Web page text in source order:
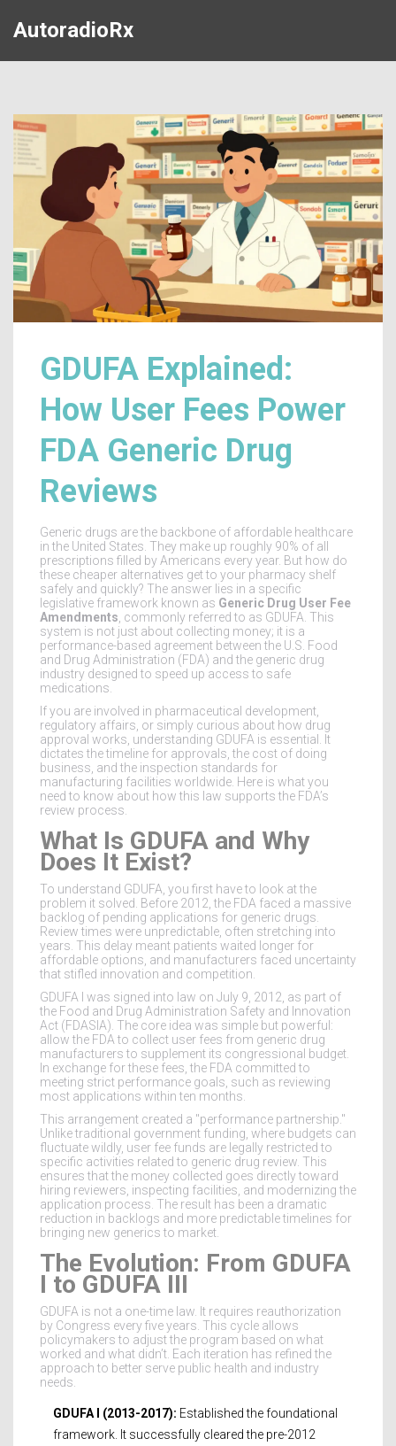
AutoradioRx
GDUFA Explained:
How User Fees Power
FDA Generic Drug
Reviews
Generic drugs are the backbone of affordable healthcare
in the United States. They make up roughly 90% of all
prescriptions filled by Americans every year. But how do
these cheaper alternatives get to your pharmacy shelf
safely and quickly? The answer lies in a specific
legislative framework known as Generic Drug User Fee
Amendments , commonly referred to as GDUFA . This
system is not just about collecting money; it is a
performance-based agreement between the U.S. Food
and Drug Administration (FDA) and the generic drug
industry designed to speed up access to safe
medications.
If you are involved in pharmaceutical development,
regulatory affairs, or simply curious about how drug
approval works, understanding GDUFA is essential. It
dictates the timeline for approvals, the cost of doing
business, and the inspection standards for
manufacturing facilities worldwide. Here is what you
need to know about how this law supports the FDA’s
review process.
What Is GDUFA and Why
Does It Exist?
To understand GDUFA, you first have to look at the
problem it solved. Before 2012, the FDA faced a massive
backlog of pending applications for generic drugs.
Review times were unpredictable, often stretching into
years. This delay meant patients waited longer for
affordable options, and manufacturers faced uncertainty
that stifled innovation and competition.
GDUFA I
was signed into law on July 9, 2012, as part of
the Food and Drug Administration Safety and Innovation
Act (FDASIA) . The core idea was simple but powerful:
allow the FDA to collect user fees from generic drug
manufacturers to supplement its congressional budget.
In exchange for these fees, the FDA committed to
meeting strict performance goals, such as reviewing
most applications within ten months.
This arrangement created a "performance partnership."
Unlike traditional government funding, where budgets can
fluctuate wildly, user fee funds are legally restricted to
specific activities related to generic drug review. This
ensures that the money collected goes directly toward
hiring reviewers, inspecting facilities, and modernizing the
application process. The result has been a dramatic
reduction in backlogs and more predictable timelines for
bringing new generics to market.
The Evolution: From GDUFA
I to GDUFA III
GDUFA is not a one-time law. It requires reauthorization
by Congress every five years. This cycle allows
policymakers to adjust the program based on what
worked and what didn’t. Each iteration has refined the
approach to better serve public health and industry
needs.
GDUFA I (2013-2017): Established the foundational
framework. It successfully cleared the pre-2012